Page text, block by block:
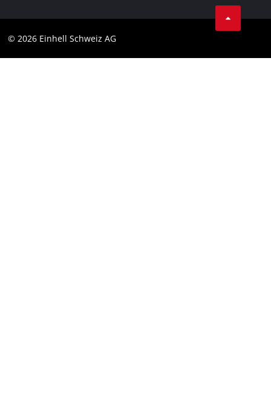
Imprint
© 2026 Einhell Schweiz AG